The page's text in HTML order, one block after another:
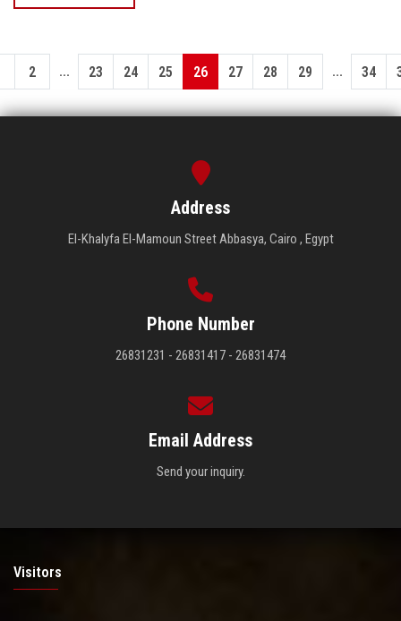
2 ... 23 24 25 26 27 28 29 ... 34
Address
El-Khalyfa El-Mamoun Street Abbasya, Cairo , Egypt
Phone Number
26831231 - 26831417 - 26831474
Email Address
Send your inquiry.
Visitors